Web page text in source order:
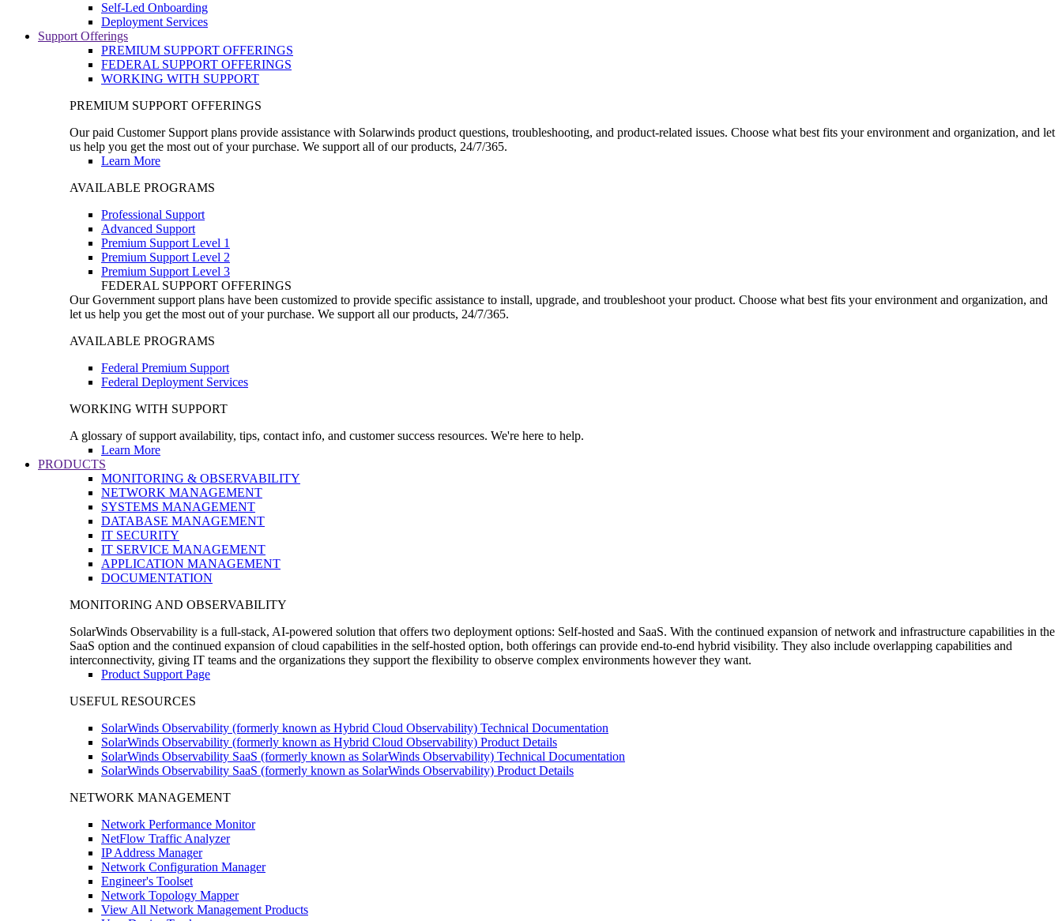
Self-Led Onboarding
Deployment Services
Support Offerings
PREMIUM SUPPORT OFFERINGS
FEDERAL SUPPORT OFFERINGS
WORKING WITH SUPPORT
PREMIUM SUPPORT OFFERINGS
Our paid Customer Support plans provide assistance with Solarwinds product questions, troubleshooting, and product-related issues. Choose what best fits your environment and organization, and let
us help you get the most out of your purchase. We support all of our products, 24/7/365.
Learn More
AVAILABLE PROGRAMS
Professional Support
Advanced Support
Premium Support Level 1
Premium Support Level 2
Premium Support Level 3
FEDERAL SUPPORT OFFERINGS
Our Government support plans have been customized to provide specific assistance to install, upgrade, and troubleshoot your product. Choose what best fits your environment and organization, and
let us help you get the most out of your purchase. We support all our products, 24/7/365.
AVAILABLE PROGRAMS
Federal Premium Support
Federal Deployment Services
WORKING WITH SUPPORT
A glossary of support availability, tips, contact info, and customer success resources. We're here to help.
Learn More
PRODUCTS
MONITORING & OBSERVABILITY
NETWORK MANAGEMENT
SYSTEMS MANAGEMENT
DATABASE MANAGEMENT
IT SECURITY
IT SERVICE MANAGEMENT
APPLICATION MANAGEMENT
DOCUMENTATION
MONITORING AND OBSERVABILITY
SolarWinds Observability is a full-stack, AI-powered solution that offers two deployment options: Self-hosted and SaaS. With the continued expansion of network and infrastructure capabilities in the
SaaS option and the continued expansion of cloud capabilities in the self-hosted option, both offerings can provide end-to-end hybrid visibility. They also include overlapping capabilities and
interconnectivity, giving IT teams and the organizations they support the flexibility to observe complex environments however they want.
Product Support Page
USEFUL RESOURCES
SolarWinds Observability (formerly known as Hybrid Cloud Observability) Technical Documentation
SolarWinds Observability (formerly known as Hybrid Cloud Observability) Product Details
SolarWinds Observability SaaS (formerly known as SolarWinds Observability) Technical Documentation
SolarWinds Observability SaaS (formerly known as SolarWinds Observability) Product Details
NETWORK MANAGEMENT
Network Performance Monitor
NetFlow Traffic Analyzer
IP Address Manager
Network Configuration Manager
Engineer's Toolset
Network Topology Mapper
View All Network Management Products